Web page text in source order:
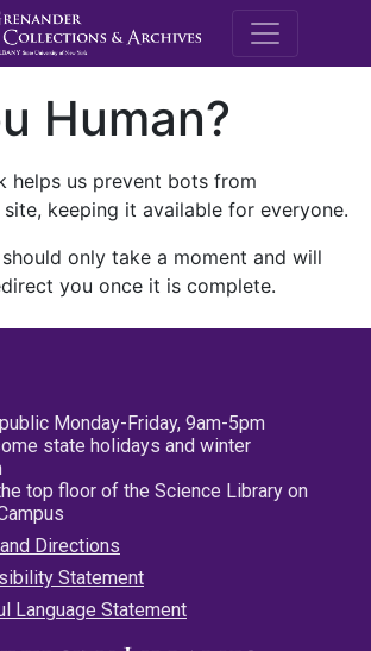
M.E.
Human?
helps us prevent bots from
keeping it available for everyone.
only take a moment and will
you once it is complete.
Monday-Friday, 9am-5pm
state holidays and winter
top floor of the Science Library on
Directions
Statement
Language Statement